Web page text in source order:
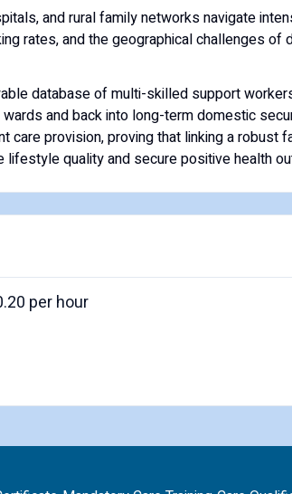
and rural family networks navigate
rates, and the geographical challenges
database of multi-skilled support
and back into long-term domestic
care provision, proving that linking a
quality and secure positive health
per hour